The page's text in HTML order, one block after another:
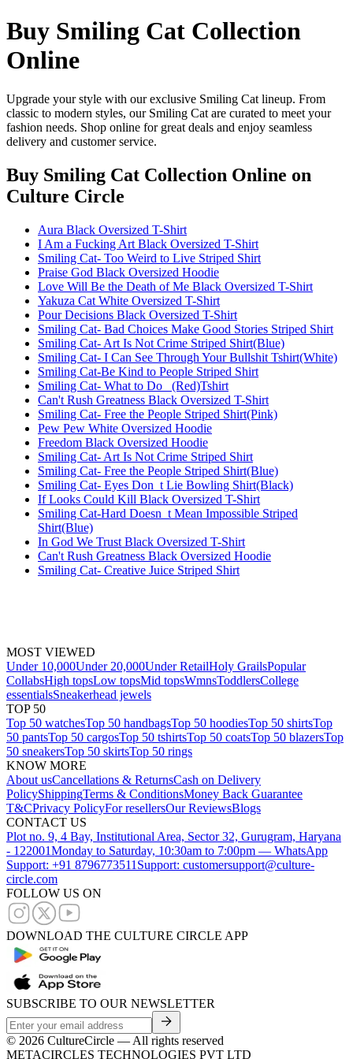
Buy Smiling Cat Collection
Online
Upgrade your style with our exclusive Smiling Cat lineup. From
classic to modern styles, our Smiling Cat are curated to meet your
fashion needs. Shop online for great deals and enjoy seamless
delivery and customer service.
Buy Smiling Cat Collection Online on
Culture Circle
Aura Black Oversized T-Shirt
I Am a Fucking Art Black Oversized T-Shirt
Smiling Cat- Too Weird to Live Striped Shirt
Praise God Black Oversized Hoodie
Love Will Be the Death of Me Black Oversized T-Shirt
Yakuza Cat White Oversized T-Shirt
Pour Decisions Black Oversized T-Shirt
Smiling Cat- Bad Choices Make Good Stories Striped Shirt
Smiling Cat- Art Is Not Crime Striped Shirt(Blue)
Smiling Cat- I Can See Through Your Bullshit Tshirt(White)
Smiling Cat-Be Kind to People Striped Shirt
Smiling Cat- What to Do_ (Red)Tshirt
Can't Rush Greatness Black Oversized T-Shirt
Smiling Cat- Free the People Striped Shirt(Pink)
Pew Pew White Oversized Hoodie
Freedom Black Oversized Hoodie
Smiling Cat- Art Is Not Crime Striped Shirt
Smiling Cat- Free the People Striped Shirt(Blue)
Smiling Cat- Eyes Don_t Lie Bowling Shirt(Black)
If Looks Could Kill Black Oversized T-Shirt
Smiling Cat-Hard Doesn_t Mean Impossible Striped
Shirt(Blue)
In God We Trust Black Oversized T-Shirt
Can't Rush Greatness Black Oversized Hoodie
Smiling Cat- Creative Juice Striped Shirt
MOST VIEWED
Under 10,000Under 20,000Under RetailHoly GrailsPopular
CollabsHigh topsLow topsMid topsWmnsToddlersCollege
essentialsSneakerhead jewels
TOP 50
Top 50 watchesTop 50 handbagsTop 50 hoodiesTop 50 shirtsTop
50 pantsTop 50 cargosTop 50 tshirtsTop 50 coatsTop 50 blazersTop
50 sneakersTop 50 skirtsTop 50 rings
KNOW MORE
About usCancellations & ReturnsCash on Delivery
PolicyShippingTerms & ConditionsMoney Back Guarantee
T&CPrivacy PolicyFor resellersOur ReviewsBlogs
CONTACT US
Plot no. 9, 4 Bay, Institutional Area, Sector 32, Gurugram, Haryana
- 122001Monday to Saturday, 10:30am to 7:00pm — WhatsApp
Support: +91 8796773511 Support: customersupport@culture-
circle.com
FOLLOW US ON
DOWNLOAD THE CULTURE CIRCLE APP
SUBSCRIBE TO OUR NEWSLETTER
© 2026 CultureCircle — All rights reserved
METACIRCLES TECHNOLOGIES PVT LTD